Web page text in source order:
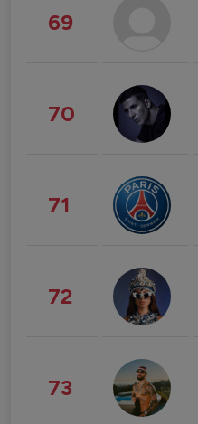
69
70
71
72
73